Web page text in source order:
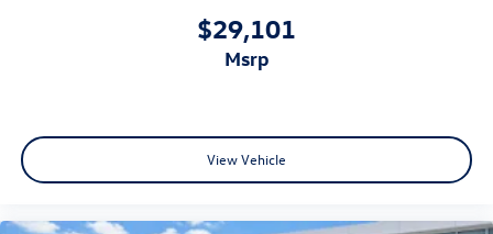
$29,101
msrp
View Vehicle